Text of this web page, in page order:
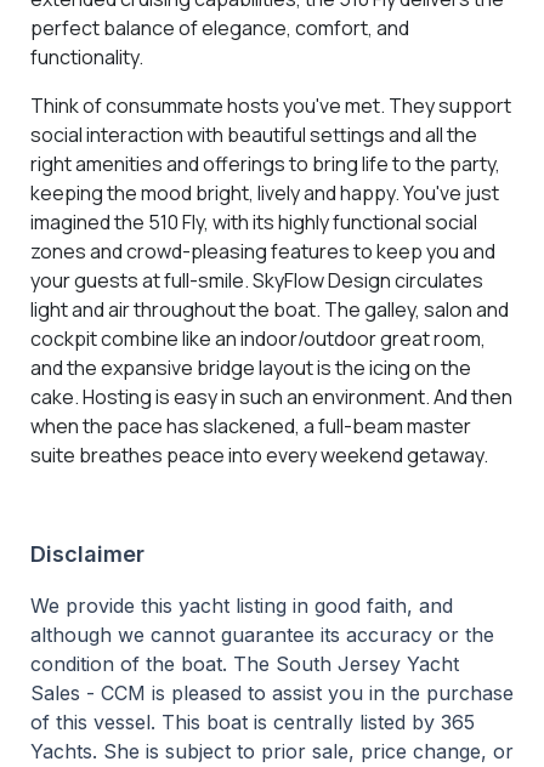
perfect balance of elegance, comfort, and
functionality.
Think of consummate hosts you've met. They support
social interaction with beautiful settings and all the
right amenities and offerings to bring life to the party,
keeping the mood bright, lively and happy. You've just
imagined the 510 Fly, with its highly functional social
zones and crowd-pleasing features to keep you and
your guests at full-smile. SkyFlow Design circulates
light and air throughout the boat. The galley, salon and
cockpit combine like an indoor/outdoor great room,
and the expansive bridge layout is the icing on the
cake. Hosting is easy in such an environment. And then
when the pace has slackened, a full-beam master
suite breathes peace into every weekend getaway.
Disclaimer
We provide this yacht listing in good faith, and
although we cannot guarantee its accuracy or the
condition of the boat. The South Jersey Yacht
Sales - CCM is pleased to assist you in the purchase
of this vessel. This boat is centrally listed by 365
Yachts. She is subject to prior sale, price change, or